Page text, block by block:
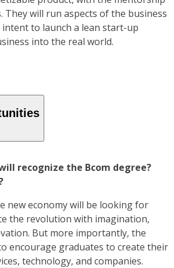
They will run aspects of the business
to launch a lean start-up
into the real world.
recognize the Bcom degree?
new economy will be looking for
the revolution with imagination,
But more importantly, the
encourage graduates to create their
technology, and companies.